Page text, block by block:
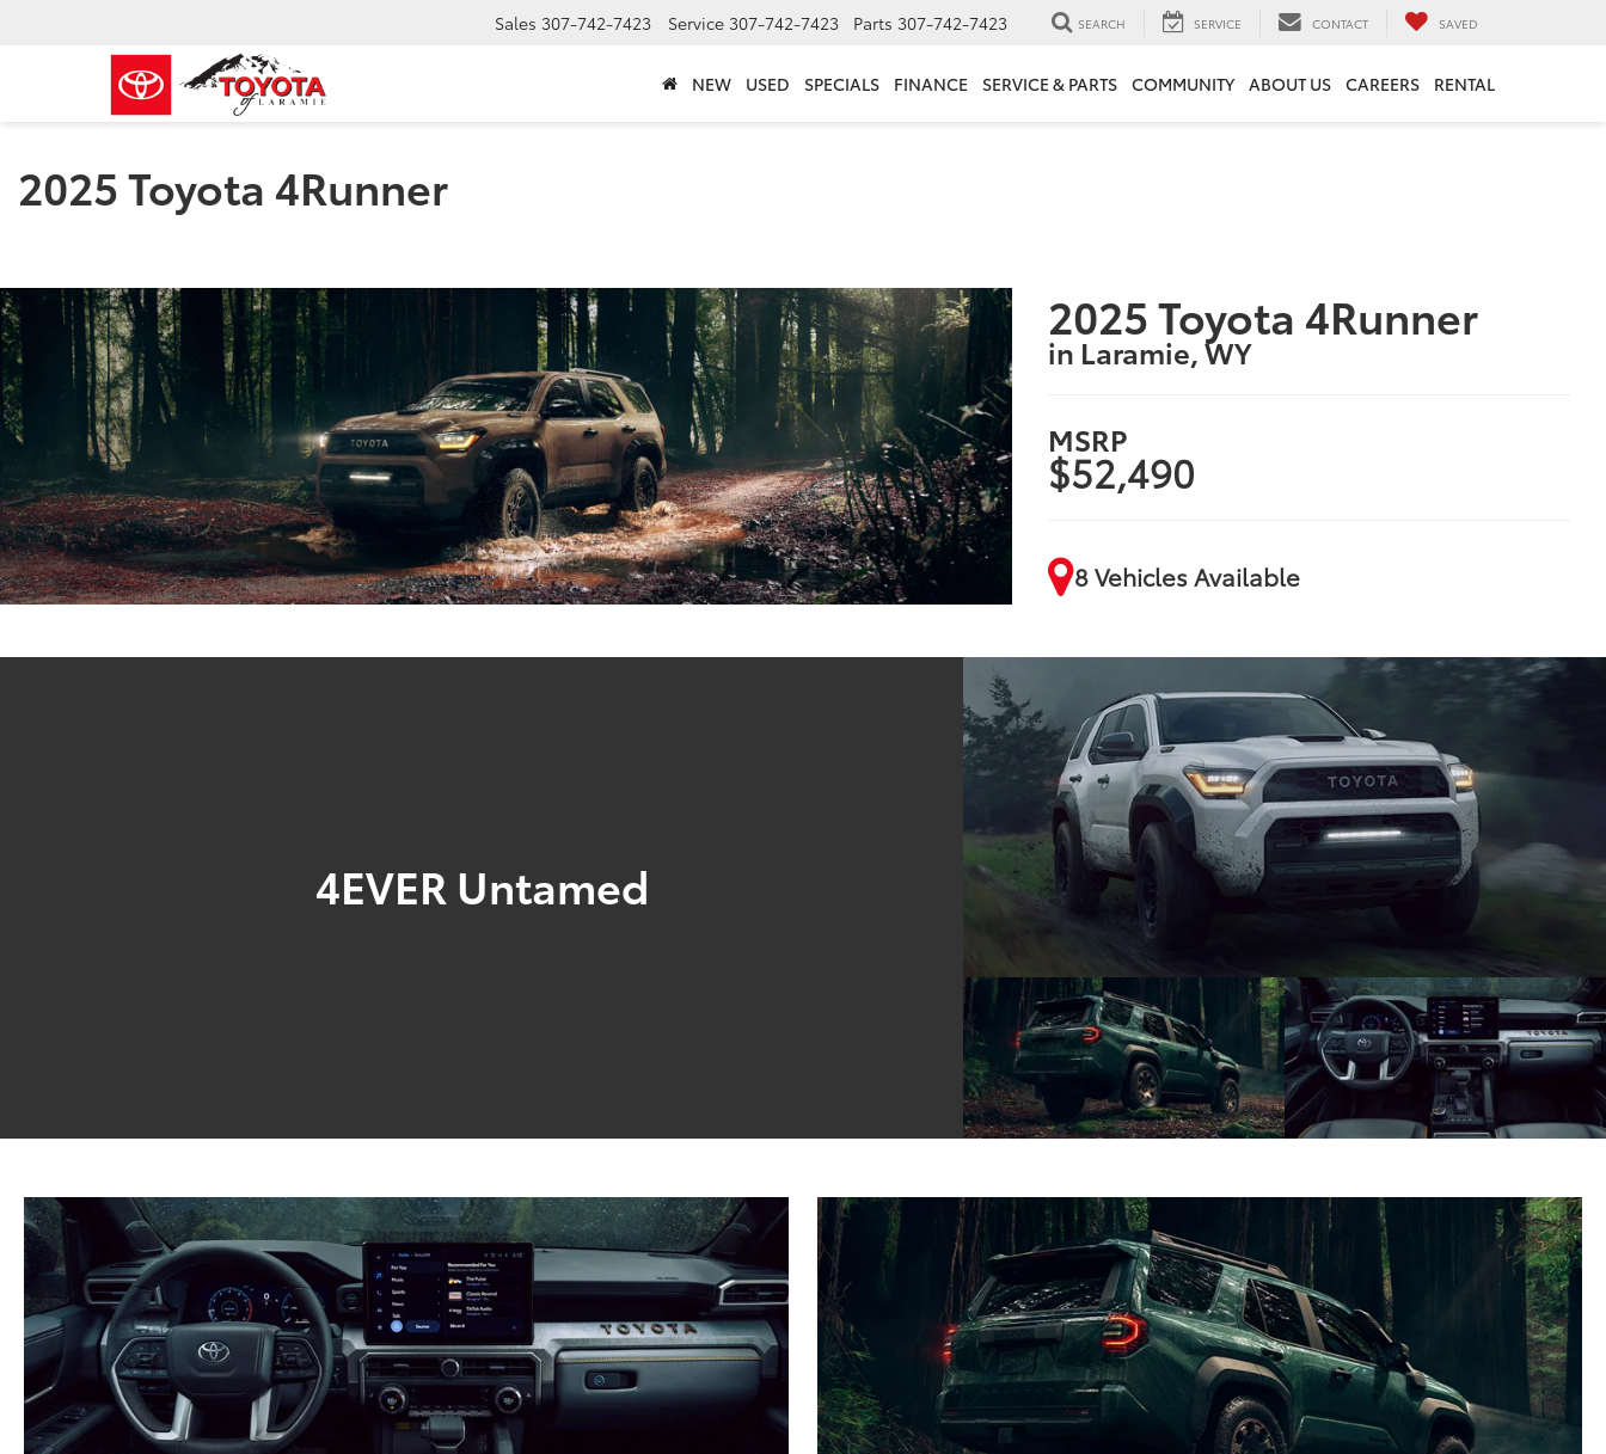
Sales 307-742-7423 Service 307-742-7423 Parts 307-742-7423 SEARCH SERVICE CONTACT SAVED
NEW USED SPECIALS FINANCE SERVICE & PARTS COMMUNITY ABOUT US CAREERS RENTAL
2025 Toyota 4Runner
2025 Toyota 4Runner
in Laramie, WY
MSRP
$52,490
8 Vehicles Available
4EVER Untamed